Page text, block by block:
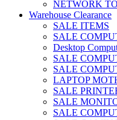
NETWORK
Warehouse Clearance
SALE ITEMS
SALE
Desktop
SALE
SALE
LAPTOP
SALE
SALE
SALE